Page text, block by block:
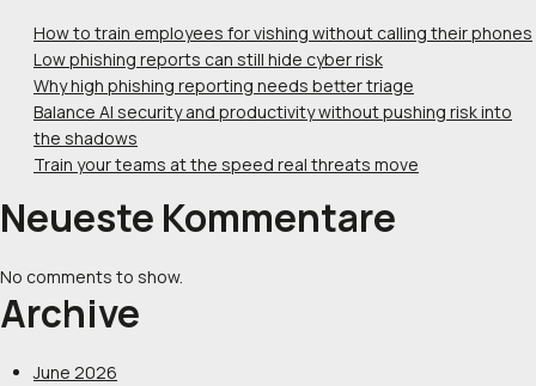
How to train employees for vishing without calling their phones
Low phishing reports can still hide cyber risk
Why high phishing reporting needs better triage
Balance AI security and productivity without pushing risk into
the shadows
Train your teams at the speed real threats move
Neueste Kommentare
No comments to show.
Archive
June 2026